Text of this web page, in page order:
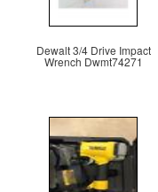
Dewalt 3/4 Drive Impact
Wrench Dwmt74271